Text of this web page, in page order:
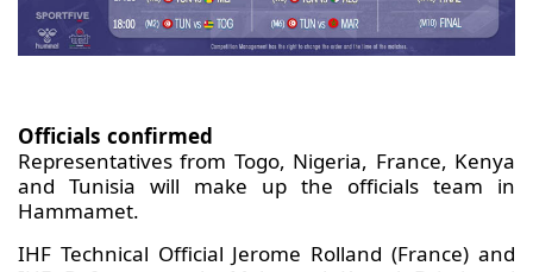
Officials confirmed
Representatives from Togo, Nigeria, France, Kenya
and Tunisia will make up the officials team in
Hammamet.
IHF Technical Official Jerome Rolland (France) and